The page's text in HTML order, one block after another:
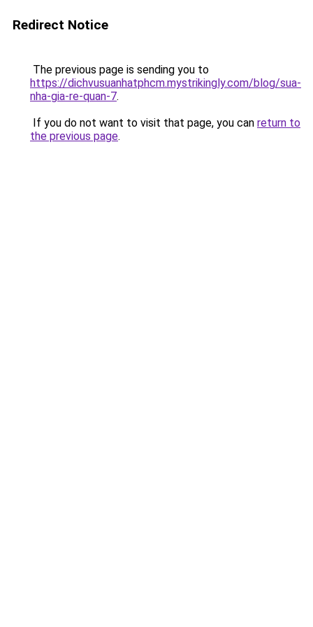
Redirect Notice
The previous page is sending you to
https://dichvusuanhatphcm.mystrikingly.com/blog/sua-
nha-gia-re-quan-7.
If you do not want to visit that page, you can return to
the previous page.